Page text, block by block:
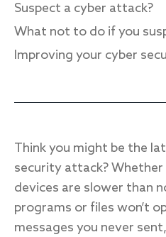
Request pricing
Watch the MDR demo
Response
Incident response
IR readiness
Huntress
Other
Suspect a cyber attack?
What not to do if you
Improving your cyber
Think you might be the
security attack? Whether
devices are slower than
programs or files won’t
messages you never